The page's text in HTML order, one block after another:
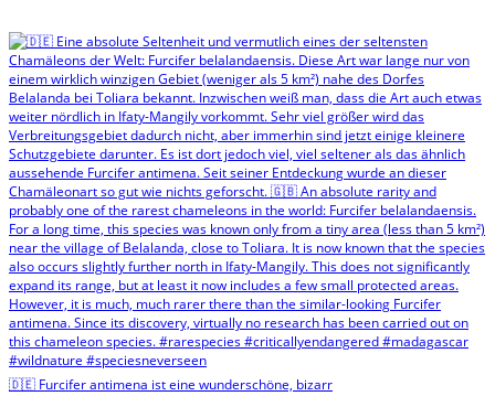
🇩🇪 Furcifer antimena ist eine wunderschöne, bizarr